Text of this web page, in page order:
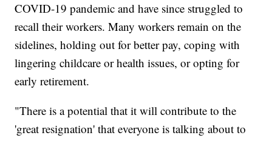
COVID-19 pandemic and have since struggled to
recall their workers. Many workers remain on the
sidelines, holding out for better pay, coping with
lingering childcare or health issues, or opting for
early retirement.
"There is a potential that it will contribute to the
'great resignation' that everyone is talking about to